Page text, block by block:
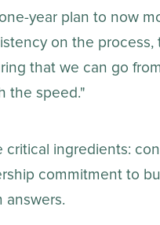
year plan to now
on the process,
that we can go
the speed."
ingredients:
commitment to
answers.